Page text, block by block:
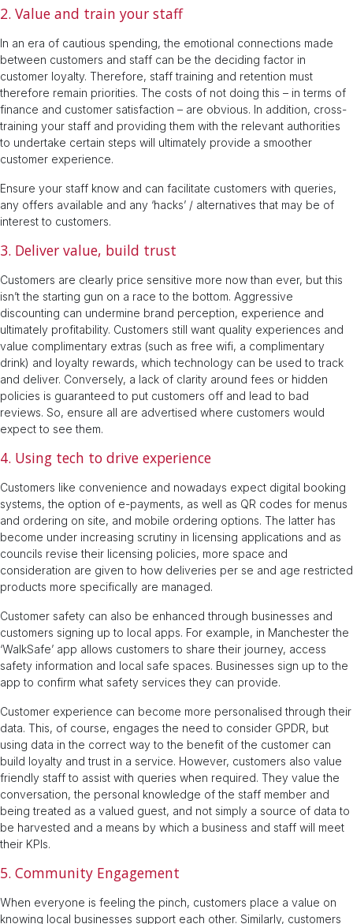
2. Value and train your staff
In an era of cautious spending, the emotional connections made
between customers and staff can be the deciding factor in
customer loyalty. Therefore, staff training and retention must
therefore remain priorities. The costs of not doing this – in terms of
finance and customer satisfaction – are obvious. In addition, cross-
training your staff and providing them with the relevant authorities
to undertake certain steps will ultimately provide a smoother
customer experience.
Ensure your staff know and can facilitate customers with queries,
any offers available and any ‘hacks’ / alternatives that may be of
interest to customers.
3. Deliver value, build trust
Customers are clearly price sensitive more now than ever, but this
isn’t the starting gun on a race to the bottom. Aggressive
discounting can undermine brand perception, experience and
ultimately profitability. Customers still want quality experiences and
value complimentary extras (such as free wifi, a complimentary
drink) and loyalty rewards, which technology can be used to track
and deliver. Conversely, a lack of clarity around fees or hidden
policies is guaranteed to put customers off and lead to bad
reviews. So, ensure all are advertised where customers would
expect to see them.
4. Using tech to drive experience
Customers like convenience and nowadays expect digital booking
systems, the option of e-payments, as well as QR codes for menus
and ordering on site, and mobile ordering options. The latter has
become under increasing scrutiny in licensing applications and as
councils revise their licensing policies, more space and
consideration are given to how deliveries per se and age restricted
products more specifically are managed.
Customer safety can also be enhanced through businesses and
customers signing up to local apps. For example, in Manchester the
‘WalkSafe’ app allows customers to share their journey, access
safety information and local safe spaces. Businesses sign up to the
app to confirm what safety services they can provide.
Customer experience can become more personalised through their
data. This, of course, engages the need to consider GPDR, but
using data in the correct way to the benefit of the customer can
build loyalty and trust in a service. However, customers also value
friendly staff to assist with queries when required. They value the
conversation, the personal knowledge of the staff member and
being treated as a valued guest, and not simply a source of data to
be harvested and a means by which a business and staff will meet
their KPIs.
5. Community Engagement
When everyone is feeling the pinch, customers place a value on
knowing local businesses support each other. Similarly, customers